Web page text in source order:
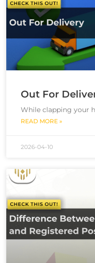
Out For
While clapping your
READ MORE »
2026-04-10